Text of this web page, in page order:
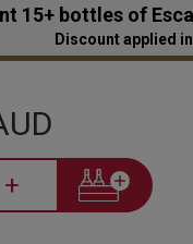
15+ bottles of
Discount applied
+